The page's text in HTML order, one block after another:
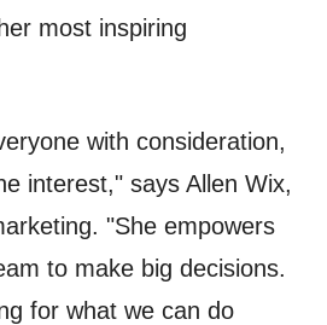
most inspiring
with consideration,
interest," says Allen Wix,
"She empowers
to make big decisions.
for what we can do